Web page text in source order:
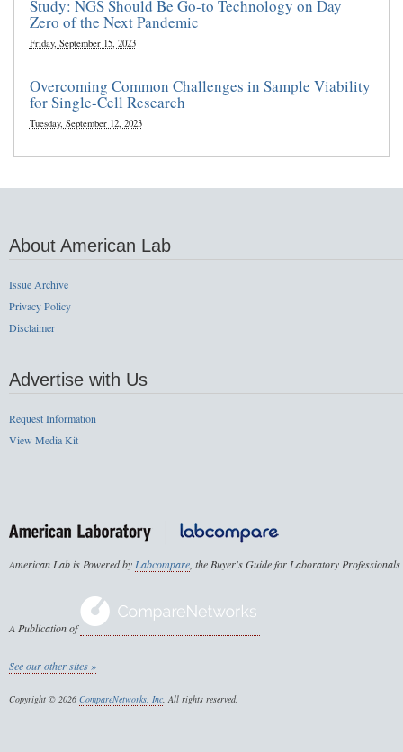
Study: NGS Should Be Go-to Technology on Day
Zero of the Next Pandemic
Friday, September 15, 2023
Overcoming Common Challenges in Sample Viability
for Single-Cell Research
Tuesday, September 12, 2023
About American Lab
Issue Archive
Privacy Policy
Disclaimer
Advertise with Us
Request Information
View Media Kit
American Lab is Powered byLabcompare, the Buyer's Guide for Laboratory Professionals
A Publication of
See our other sites »
Copyright © 2026 CompareNetworks, Inc. All rights reserved.